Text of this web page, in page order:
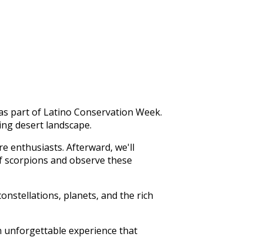
part of Latino Conservation Week.
desert landscape.
enthusiasts. Afterward, we'll
and observe these
planets, and the rich
unforgettable experience that